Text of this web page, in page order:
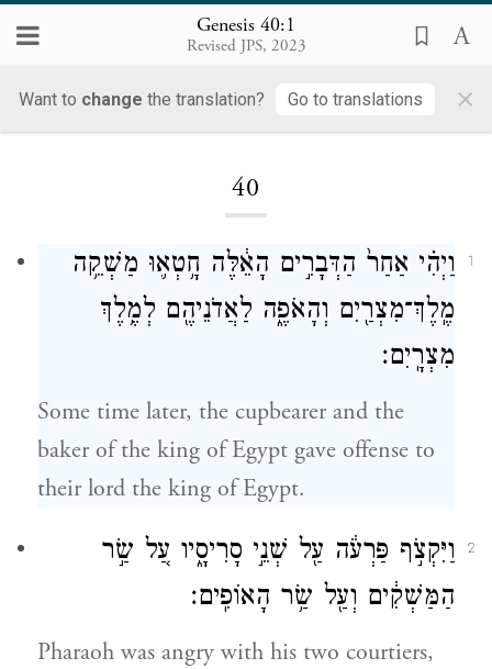
Genesis 40:1
Revised JPS, 2023
Want to change the translation? Go to translations ×
40
1
וַיְהִ֗י אַחַר֙ הַדְּבָרִ֣ים הָאֵ֔לֶּה חָ֥טְא֛וּ מַשְׁקֵ֥ה
מֶֽלֶךְ־מִצְרַ֖יִם וְהָאֹפֶ֑ה לַאֲדֹנֵיהֶ֖ם לְמֶ֥לֶךְ
מִצְרָֽיִם׃
Some time later, the cupbearer and the
baker of the king of Egypt gave offense to
their lord the king of Egypt.
2
וַיִּקְצֹ֣ף פַּרְעֹ֔ה עַ֖ל שְׁנֵ֣י סָרִיסָ֑יו עַ֚ל שַׂ֣ר
הַמַּשְׁקִ֔ים וְעַ֖ל שַׂ֥ר הָאוֹפִֽים׃
Pharaoh was angry with his two courtiers,